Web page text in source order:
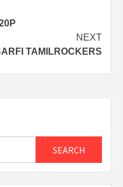
NEXT
TAMILROCKERS
SEARCH